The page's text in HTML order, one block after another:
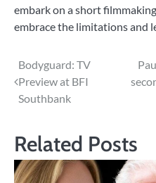
embark on a short
embrace the limitations and
Post
navigation
Bodyguard: TV
Preview at BFI
Southbank
Related Posts